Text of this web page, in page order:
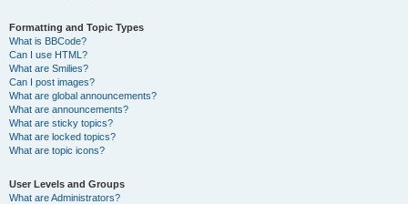
Formatting and Topic Types
What is BBCode?
Can I use HTML?
What are Smilies?
Can I post images?
What are global announcements?
What are announcements?
What are sticky topics?
What are locked topics?
What are topic icons?
User Levels and Groups
What are Administrators?